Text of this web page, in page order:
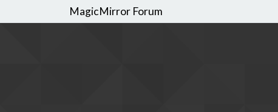
MagicMirror Forum